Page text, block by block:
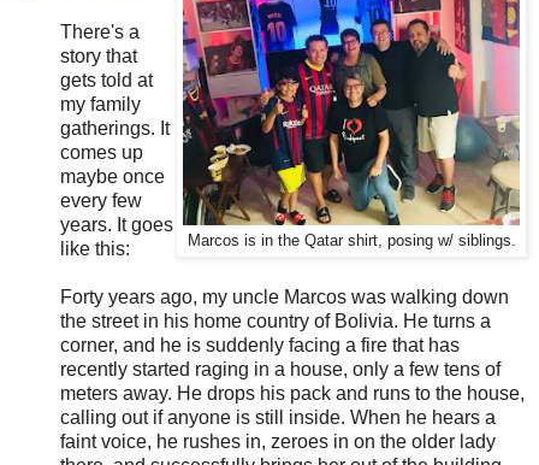
Marcos is in the Qatar shirt, posing w/ siblings.
There's a
story that
gets told at
my family
gatherings. It
comes up
maybe once
every few
years. It goes
like this:
Forty years ago, my uncle Marcos was walking down
the street in his home country of Bolivia. He turns a
corner, and he is suddenly facing a fire that has
recently started raging in a house, only a few tens of
meters away. He drops his pack and runs to the house,
calling out if anyone is still inside. When he hears a
faint voice, he rushes in, zeroes in on the older lady